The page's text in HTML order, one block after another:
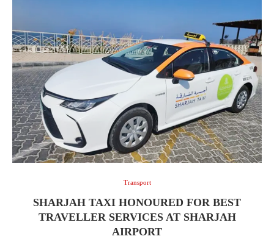
Transport
SHARJAH TAXI HONOURED FOR BEST
TRAVELLER SERVICES AT SHARJAH
AIRPORT